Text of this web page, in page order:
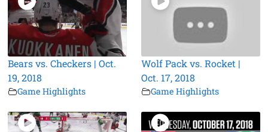
Bears vs. Checkers | Oct.
19, 2018
Game Highlights
Wolf Pack vs. Rocket |
Oct. 17, 2018
Game Highlights